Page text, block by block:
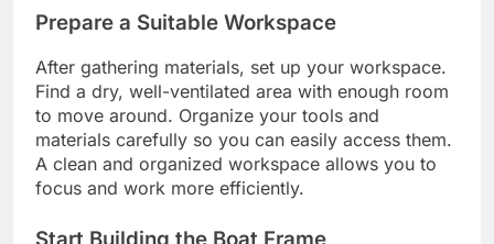
Prepare a Suitable Workspace
After gathering materials, set up your workspace.
Find a dry, well-ventilated area with enough room
to move around. Organize your tools and
materials carefully so you can easily access them.
A clean and organized workspace allows you to
focus and work more efficiently.